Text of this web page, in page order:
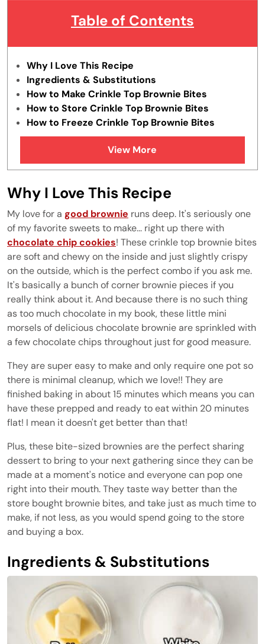
Table of Contents
Why I Love This Recipe
Ingredients & Substitutions
How to Make Crinkle Top Brownie Bites
How to Store Crinkle Top Brownie Bites
How to Freeze Crinkle Top Brownie Bites
Tips & Tricks
Similar Recipes
View More
Why I Love This Recipe
My love for a good brownie runs deep. It's seriously one
of my favorite sweets to make... right up there with
chocolate chip cookies! These crinkle top brownie bites
are soft and chewy on the inside and just slightly crispy
on the outside, which is the perfect combo if you ask me.
It's basically a bunch of corner brownie pieces if you
really think about it. And because there is no such thing
as too much chocolate in my book, these little mini
morsels of delicious chocolate brownie are sprinkled with
a few chocolate chips throughout just for good measure.
They are super easy to make and only require one pot so
there is minimal cleanup, which we love!! They are
finished baking in about 15 minutes which means you can
have these prepped and ready to eat within 20 minutes
flat! I mean it doesn't get better than that!
Plus, these bite-sized brownies are the perfect sharing
dessert to bring to your next gathering since they can be
made at a moment's notice and everyone can pop one
right into their mouth. They taste way better than the
store bought brownie bites, and take just as much time to
make, if not less, as you would spend going to the store
and buying a box.
Ingredients & Substitutions